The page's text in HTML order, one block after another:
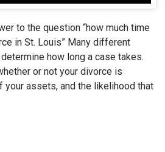
to the question “how much time
in St. Louis” Many different
how long a case takes.
or not your divorce is
your assets, and the likelihood that